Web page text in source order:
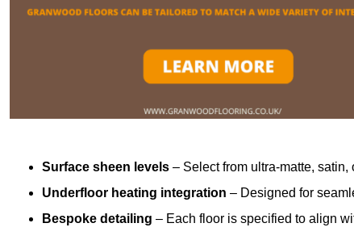
Surface sheen levels – Select from ultra-matte,
Underfloor heating integration – Designed for
Bespoke detailing – Each floor is specified to align